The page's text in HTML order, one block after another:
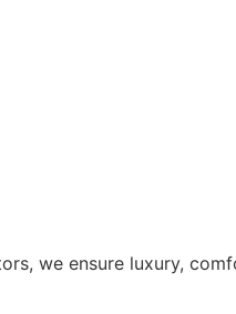
we ensure luxury,